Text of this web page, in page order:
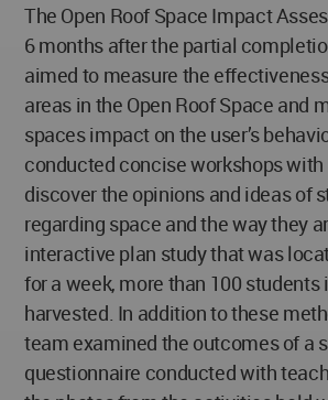
The Open Roof Space Impact
6 months after the partial
aimed to measure the
areas in the Open Roof Space and
spaces impact on the user’s
conducted concise workshops
discover the opinions and ideas of
regarding space and the way they
interactive plan study that was
for a week, more than 100 students
harvested. In addition to these
team examined the outcomes of a
questionnaire conducted with